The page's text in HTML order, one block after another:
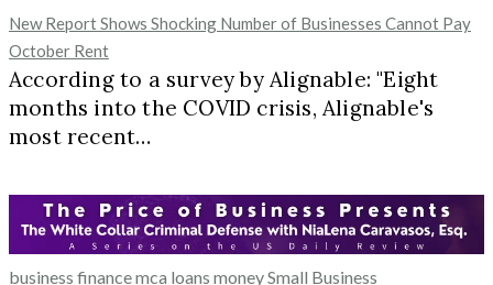
New Report Shows Shocking Number of Businesses Cannot Pay
October Rent
According to a survey by Alignable: "Eight
months into the COVID crisis, Alignable's
most recent…
business financemca loans moneySmall Business